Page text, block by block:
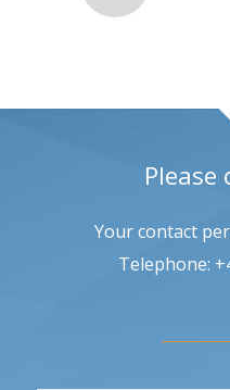
Please
Your contact
Telephone: